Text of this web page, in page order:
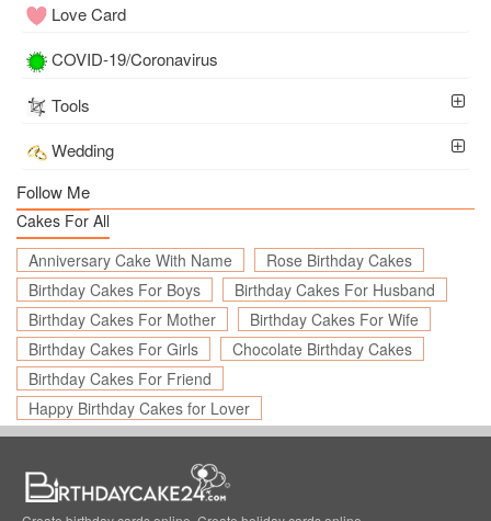
Love Card
COVID-19/Coronavirus
Tools
Wedding
Follow Me
Cakes For All
Anniversary Cake With Name
Rose Birthday Cakes
Birthday Cakes For Boys
Birthday Cakes For Husband
Birthday Cakes For Mother
Birthday Cakes For Wife
Birthday Cakes For Girls
Chocolate Birthday Cakes
Birthday Cakes For Friend
Happy Birthday Cakes for Lover